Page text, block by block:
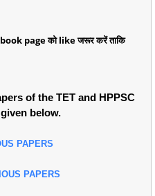
page को like जरूर करें ताकि
of the TET and HPPSC
below.
PAPERS
PAPERS